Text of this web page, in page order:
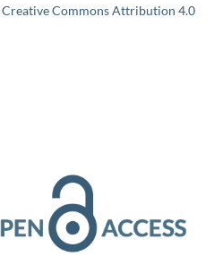
Creative Commons Attribution 4.0